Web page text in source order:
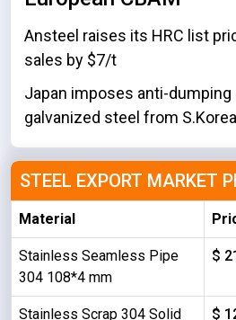
Ansteel raises its HRC list
sales by $7/t
Japan imposes anti-
galvanized steel from
STEEL EXPORT MARKET
Material
Stainless Seamless Pipe
304 108*4 mm
$
Stainless Scrap 304 Solid $